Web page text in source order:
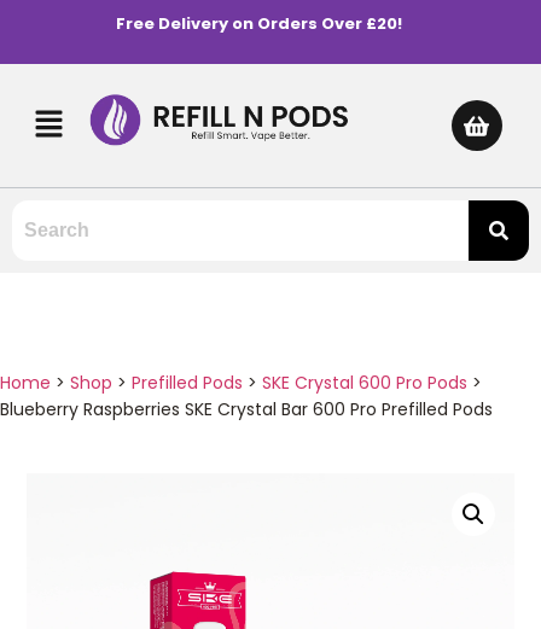
Free Delivery on Orders Over £20!
Home > Shop > Prefilled Pods > SKE Crystal 600 Pro Pods >
Blueberry Raspberries SKE Crystal Bar 600 Pro Prefilled Pods